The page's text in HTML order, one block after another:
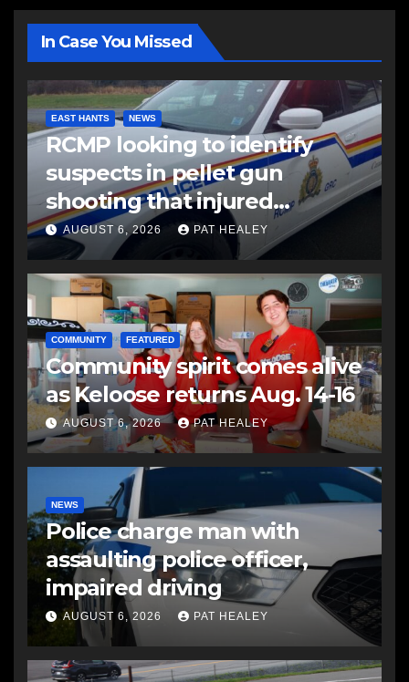
In Case You Missed
EAST HANTS NEWS
RCMP looking to identify
suspects in pellet gun
shooting that injured
another man
AUGUST 6, 2026 PAT HEALEY
COMMUNITY FEATURED
Community spirit comes alive
as Keloose returns Aug. 14-16
AUGUST 6, 2026 PAT HEALEY
NEWS
Police charge man with
assaulting police officer,
impaired driving
AUGUST 6, 2026 PAT HEALEY